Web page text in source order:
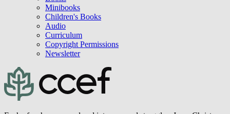
Minibooks
Children's Books
Audio
Curriculum
Copyright Permissions
Newsletter